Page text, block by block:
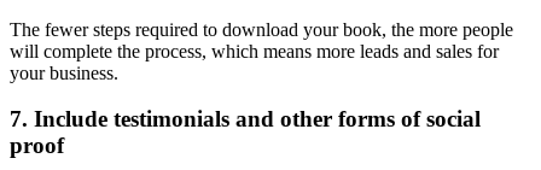
The fewer steps required to download your book, the more people
will complete the process, which means more leads and sales for
your business.
7. Include testimonials and other forms of social
proof